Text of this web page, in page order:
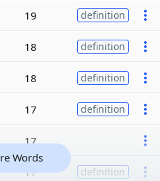
19 definition
18 definition
18 definition
17 definition
17
17 definition
Words